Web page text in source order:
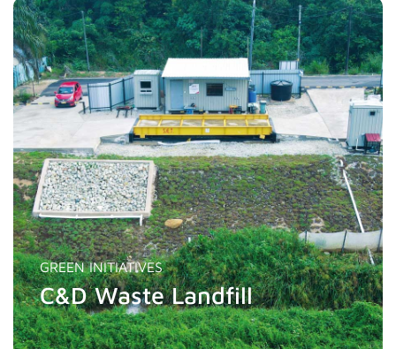
GREEN INITIATIVES
C&D Waste Landfill